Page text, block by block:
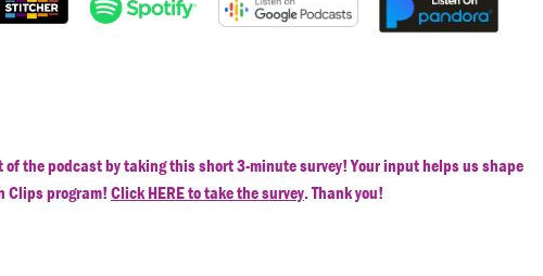
of the podcast by taking this short 3-minute survey! Your input helps us shape
Clips program! Click HERE to take the survey. Thank you!